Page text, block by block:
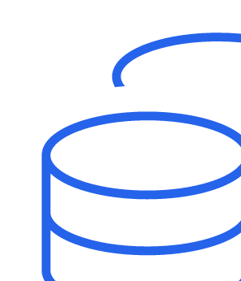
Your new team of AI HR specialists. Not a
you have a question. An AI team that catches
become problems and handles the work
The State of AI in HR & Payroll
Download The Breakdown